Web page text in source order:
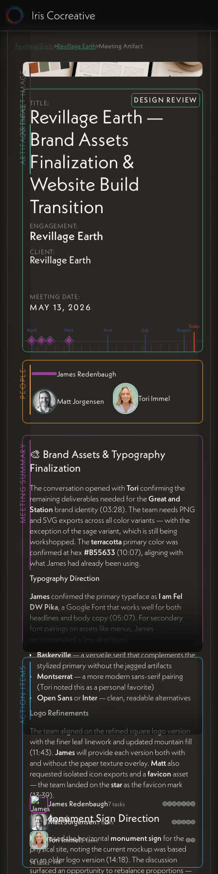
Revillage Earth>Revillage Earth>Meeting Artifact
DESIGN REVIEW
ARTIFACT INFO
TITLE:
Revillage Earth —
Brand Assets
Finalization &
Website Build
Transition
ENGAGEMENT:
Revillage Earth
CLIENT:
Revillage Earth
MEETING DATE:
MAY 13, 2026
April May June July August
PEOPLE James Redenbaugh
Matt Jorgensen Tori Immel
ARTIFACT IMAGE
MEETING SUMMARY 🎨 Brand Assets & Typography
Finalization
The conversation opened withTori confirming the
remaining deliverables needed for theGreat and
Station brand identity (03:28). The team needs PNG
and SVG exports across all color variants — with the
exception of the sage variant, which is still being
workshopped. Theterracotta primary color was
confirmed at hex#B55633 (10:07), aligning with
what James had already been using.
Typography Direction
Jamesconfirmed the primary typeface as I am Fel
DW Pika, a Google Font that works well for both
headlines and body copy (05:07). For secondary
font pairings on assets like menus, James
recommended a few directions:
Baskerville— a versatile serif that complements the
stylized primary without the jagged artifacts
Montserrat— a more modern sans-serif pairing
(Tori noted this as a personal favorite)
Open Sansor Inter— clean, readable alternatives
Logo Refinements
The team aligned on the refined square logo version
with the finer leaf linework and updated mountain fill
(11:43).Jameswill provide each version both with
and without the paper texture overlay. Mattalso
requested isolated icon exports and afavicon asset
— the team landed on thestaras the favicon mark
(13:39).
🪧 Monument Sign Direction
Mattraised the horizontal monument sign for the
physical site, noting the current mockup was based
on an older logo version (14:18). The discussion
surfaced an opportunity to rebalance proportions —
ACTION ITEMS
James Redenbaugh7 tasks
Matt Jorgensen5 tasks
Tori Immel2 tasks
14 tasks 14